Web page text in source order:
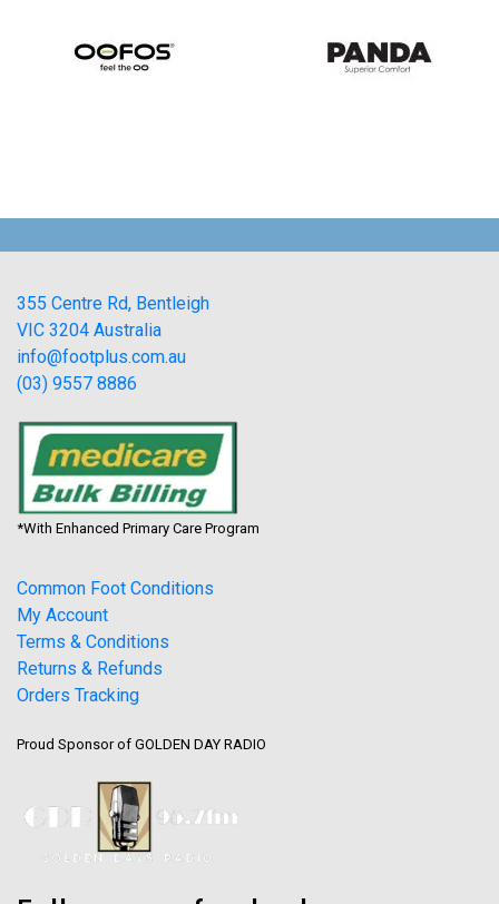
355 Centre Rd, Bentleigh
VIC 3204 Australia
info@footplus.com.au
(03) 9557 8886
*With Enhanced Primary Care Program
Common Foot Conditions
My Account
Terms & Conditions
Returns & Refunds
Orders Tracking
Proud Sponsor of GOLDEN DAY RADIO